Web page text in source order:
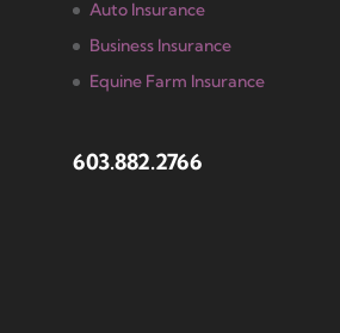
Auto Insurance
Business Insurance
Equine Farm Insurance
603.882.2766